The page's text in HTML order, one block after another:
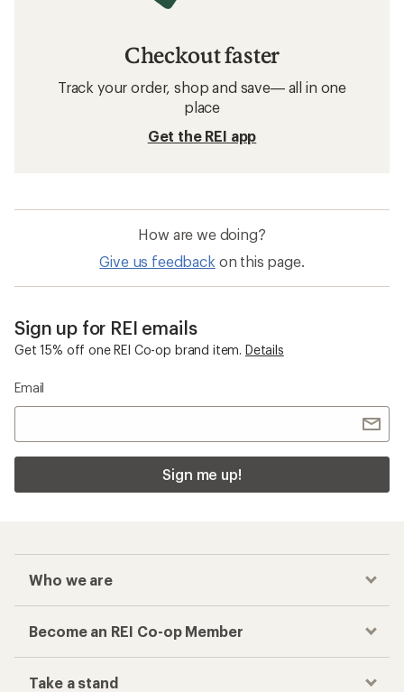
Checkout faster
Track your order, shop and save— all in one
place
Get the REI app
How are we doing?
Give us feedback on this page.
Sign up for REI emails
Get 15% off one REI Co-op brand item. Details
Email
Sign me up!
Who we are
Become an REI Co-op Member
Take a stand